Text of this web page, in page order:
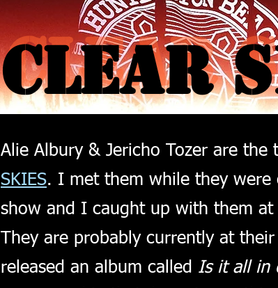
CLEAR
CLEAR
Alie Albury & Jericho Tozer are
SKIES. I met them while they were
show and I caught up with them at
They are probably currently at
released an album called Is it all in